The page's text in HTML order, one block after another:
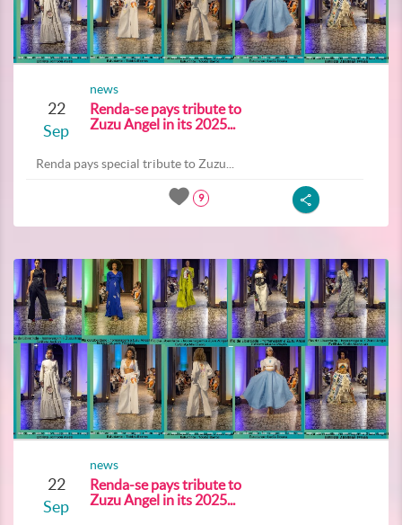
22
Sep
news
Renda-se pays tribute to
Zuzu Angel in its 2025...
Renda pays special tribute to Zuzu...
9
22
Sep
news
Renda-se pays tribute to
Zuzu Angel in its 2025...